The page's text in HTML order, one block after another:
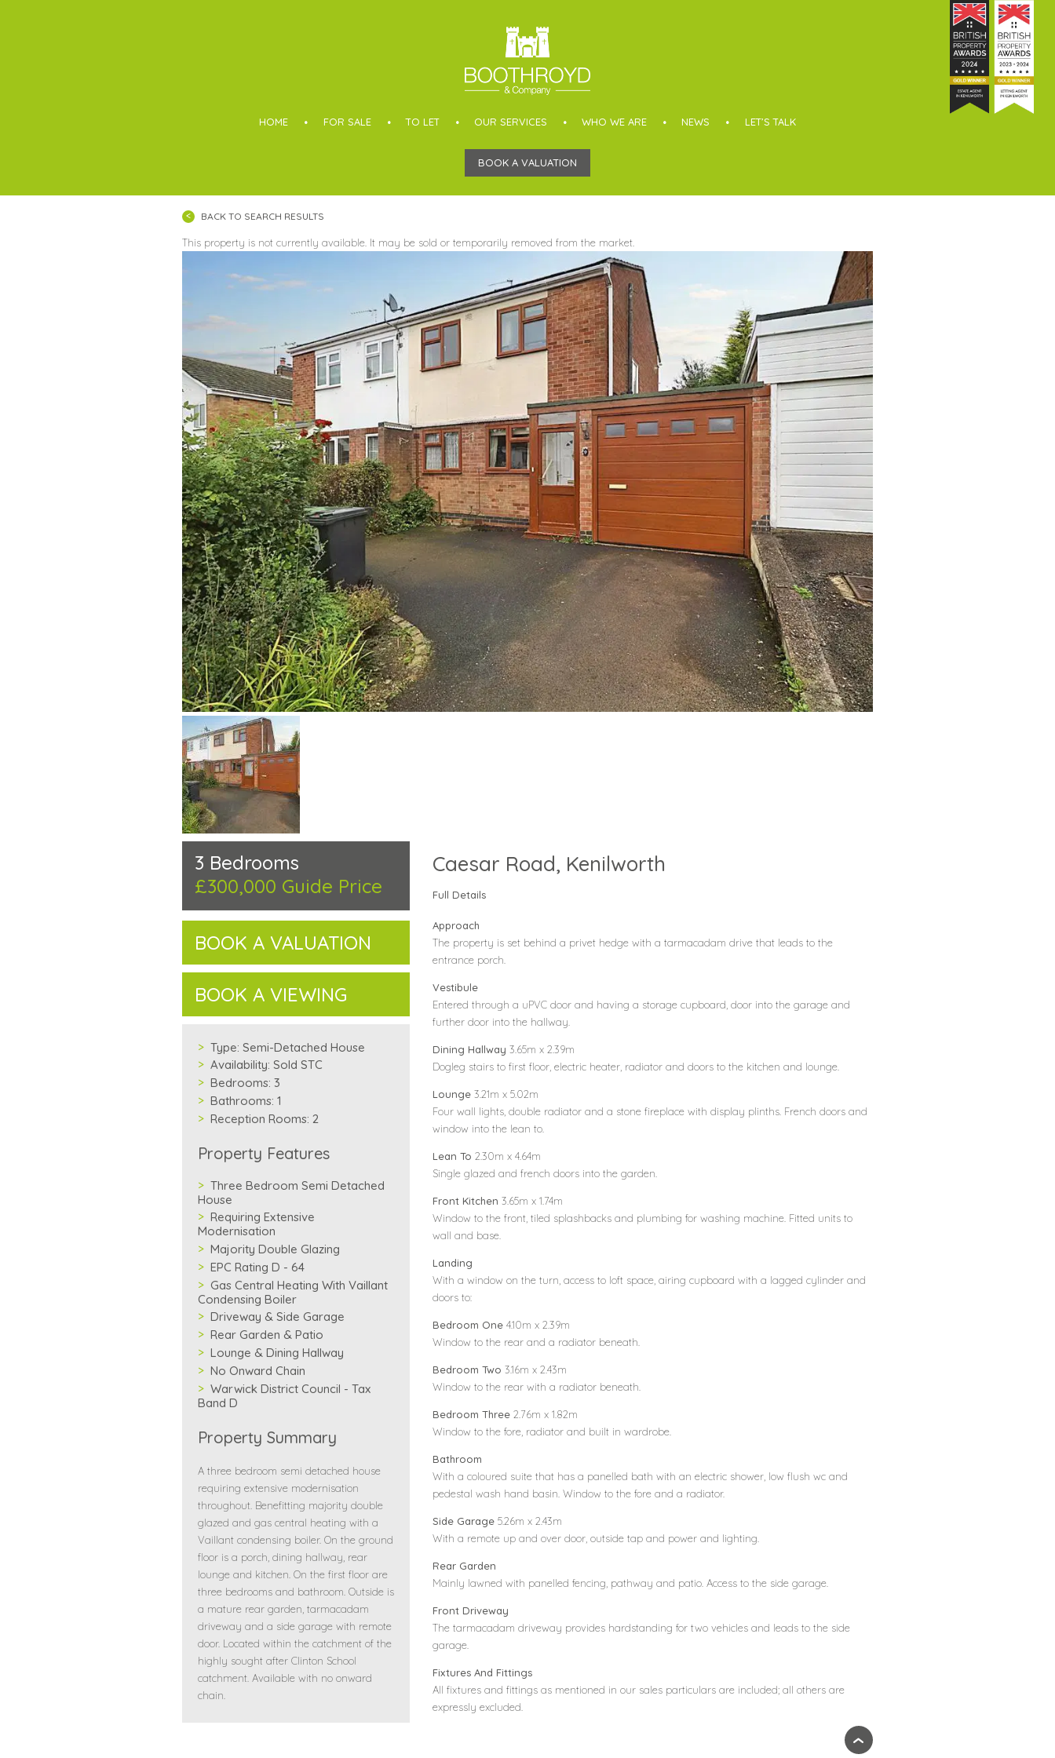
HOME FOR SALE TO LET OUR SERVICES WHO WE ARE NEWS LET’S TALK
BOOK A VALUATION
BACK TO SEARCH RESULTS
This property is not currently available. It may be sold or temporarily removed from the market.
Caesar Road, Kenilworth
Full Details
Approach
The property is set behind a privet hedge with a tarmacadam drive that leads to the
entrance porch.
Vestibule
Entered through a uPVC door and having a storage cupboard, door into the garage and
further door into the hallway.
Dining Hallway 3.65m x 2.39m
Dogleg stairs to first floor, electric heater, radiator and doors to the kitchen and lounge.
Lounge 3.21m x 5.02m
Four wall lights, double radiator and a stone fireplace with display plinths. French doors and
window into the lean to.
Lean To 2.30m x 4.64m
Single glazed and french doors into the garden.
Front Kitchen 3.65m x 1.74m
Window to the front, tiled splashbacks and plumbing for washing machine. Fitted units to
wall and base.
Landing
With a window on the turn, access to loft space, airing cupboard with a lagged cylinder and
doors to:
Bedroom One 4.10m x 2.39m
Window to the rear and a radiator beneath.
Bedroom Two 3.16m x 2.43m
Window to the rear with a radiator beneath.
Bedroom Three 2.76m x 1.82m
Window to the fore, radiator and built in wardrobe.
Bathroom
With a coloured suite that has a panelled bath with an electric shower, low flush wc and
pedestal wash hand basin. Window to the fore and a radiator.
Side Garage 5.26m x 2.43m
With a remote up and over door, outside tap and power and lighting.
Rear Garden
Mainly lawned with panelled fencing, pathway and patio. Access to the side garage.
Front Driveway
The tarmacadam driveway provides hardstanding for two vehicles and leads to the side
garage.
Fixtures And Fittings
All fixtures and fittings as mentioned in our sales particulars are included; all others are
expressly excluded.
3 Bedrooms
£300,000 Guide Price
BOOK A VALUATION
BOOK A VIEWING
Type: Semi-Detached House
Availability: Sold STC
Bedrooms: 3
Bathrooms: 1
Reception Rooms: 2
Property Features
Three Bedroom Semi Detached
House
Requiring Extensive
Modernisation
Majority Double Glazing
EPC Rating D - 64
Gas Central Heating With Vaillant
Condensing Boiler
Driveway & Side Garage
Rear Garden & Patio
Lounge & Dining Hallway
No Onward Chain
Warwick District Council - Tax
Band D
Property Summary
A three bedroom semi detached house
requiring extensive modernisation
throughout. Benefitting majority double
glazed and gas central heating with a
Vaillant condensing boiler. On the ground
floor is a porch, dining hallway, rear
lounge and kitchen. On the first floor are
three bedrooms and bathroom. Outside is
a mature rear garden, tarmacadam
driveway and a side garage with remote
door. Located within the catchment of the
highly sought after Clinton School
catchment. Available with no onward
chain.
›